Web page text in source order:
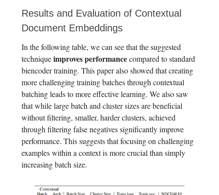
Results and Evaluation of Contextual
Document Embeddings
In the following table, we can see that the suggested
techniqueimproves performancecompared to standard
biencoder training. This paper also showed that creating
more challenging training batches through contextual
batching leads to more effective learning. We also saw
that while large batch and cluster sizes are beneficial
without filtering, smaller, harder clusters, achieved
through filtering false negatives significantly improve
performance. This suggests that focusing on challenging
examples within a context is more crucial than simply
increasing batch size.